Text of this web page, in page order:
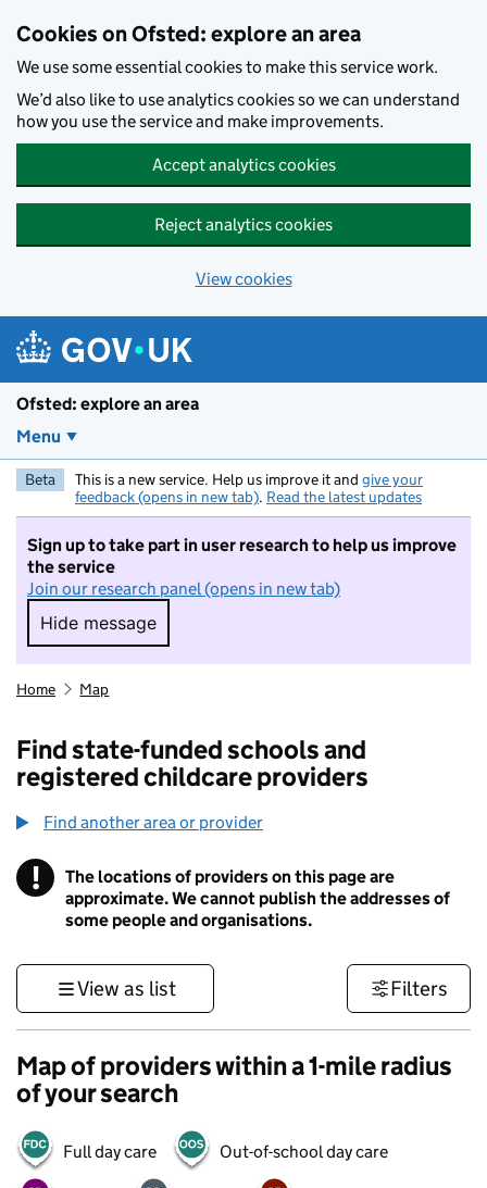
Cookies on Ofsted: explore an area
We use some essential cookies to make this service work.
We’d also like to use analytics cookies so we can understand
how you use the service and make improvements.
Accept analytics cookies
Reject analytics cookies
View cookies
Ofsted: explore an area
Menu
Beta This is a new service. Help us improve it and give your
feedback (opens in new tab). Read the latest updates
Sign up to take part in user research to help us improve
the service
Join our research panel (opens in new tab)
Hide message
Hide message. I do not want to take part in
Home Map
Find state-funded schools and
registered childcare providers
Find another area or provider
! Information
The locations of providers on this page are
approximate. We cannot publish the addresses of
some people and organisations.
View as list Filters
Map of providers within a 1-mile radius
of your search
Full day care Out-of-school day care